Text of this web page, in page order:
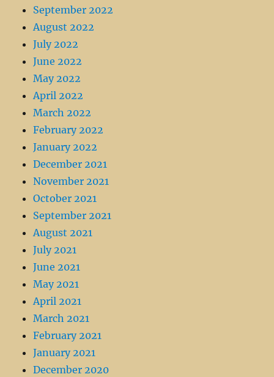
September 2022
August 2022
July 2022
June 2022
May 2022
April 2022
March 2022
February 2022
January 2022
December 2021
November 2021
October 2021
September 2021
August 2021
July 2021
June 2021
May 2021
April 2021
March 2021
February 2021
January 2021
December 2020